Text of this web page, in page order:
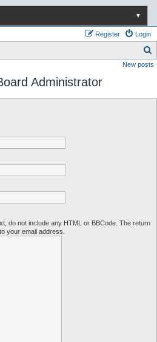
▼
Login
Register
e
New posts
Administrator
do not include any HTML or BBCode. The return
your email address.